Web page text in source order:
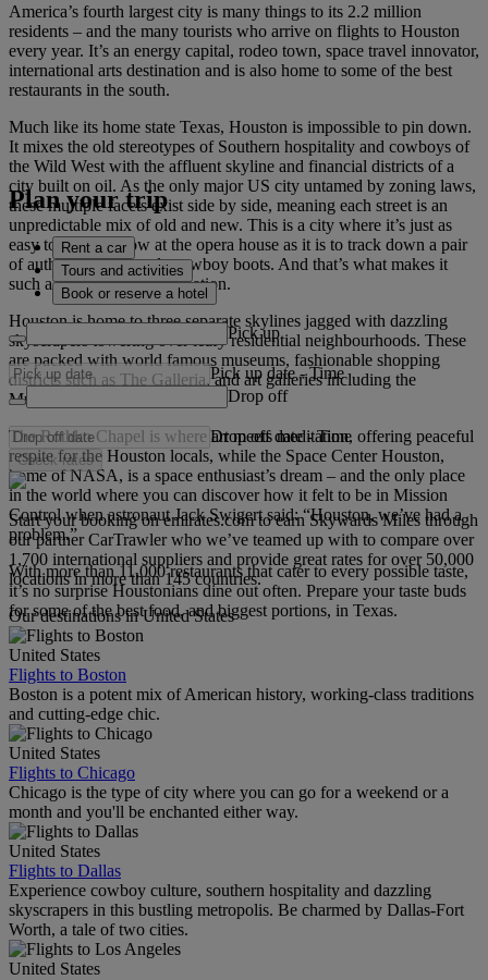
America’s fourth largest city is many things to its 2.2 million
residents – and the many tourists who arrive on flights to Houston
every year. It’s an energy capital, rodeo town, space travel innovator,
international arts destination and is also home to some of the best
restaurants in the south.
Much like its home state Texas, Houston is impossible to pin down.
It mixes the old stereotypes of Southern hospitality and cowboys of
the Wild West with the affluent skyline and financial districts of a
city built on oil. As the only major US city untamed by zoning laws,
these multiple facets exist side by side, meaning each street is an
unpredictable mix of old and new. This is a city where it’s just as
easy to catch a show at the opera house as it is to track down a pair
of authentic, handmade cowboy boots. And that’s what makes it
such a diverse travel destination.
Houston is home to three separate skylines jagged with dazzling
skyscrapers towering over leafy residential neighbourhoods. These
are packed with world famous museums, fashionable shopping
districts such as The Galleria, and art galleries including the
Museum of Fine Arts Houston.
The Rothko Chapel is where art meets meditation, offering peaceful
respite for the Houston locals, while the Space Center Houston,
home of NASA, is a space enthusiast’s dream – and the only place
in the world where you can discover how it felt to be in Mission
Control when astronaut Jack Swigert said: “Houston, we’ve had a
problem.”
With more than 11,000 restaurants that cater to every possible taste,
it’s no surprise Houstonians dine out often. Prepare your taste buds
for some of the best food, and biggest portions, in Texas.
Plan your trip
Rent a car
Tours and activities
Book or reserve a hotel
Pick up
Pick up date - Time
Drop off
Drop off date - Time
Check rates
Start your booking on emirates.com to earn Skywards Miles through
our partner CarTrawler who we’ve teamed up with to compare over
1,700 international suppliers and provide great rates for over 50,000
locations in more than 145 countries.
Our destinations in United States
United States
Flights to Boston
Boston is a potent mix of American history, working-class traditions
and cutting-edge chic.
United States
Flights to Chicago
Chicago is the type of city where you can go for a weekend or a
month and you'll be enchanted either way.
United States
Flights to Dallas
Experience cowboy culture, southern hospitality and dazzling
skyscrapers in this bustling metropolis. Be charmed by Dallas-Fort
Worth, a tale of two cities.
United States